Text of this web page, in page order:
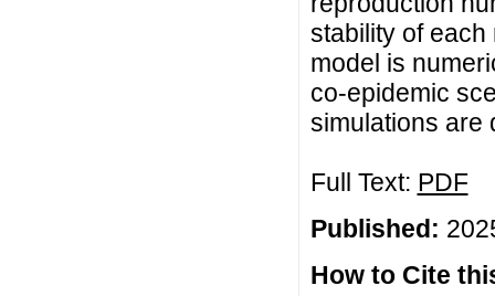
stability of
model is
co-epidemic
simulations are
Full Text: PDF
Published:
How to Cite